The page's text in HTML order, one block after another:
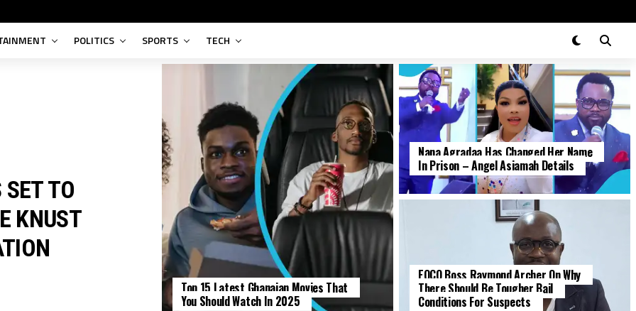
POLITICS SPORTS TECH
TO
KNUST
ENTERTAINMENT
Top 15 Latest Ghanaian Movies That
You Should Watch In 2025
ENTERTAINMENT
Nana Agradaa Has Changed Her Name
In Prison – Angel Asiamah Details
POLITICS
EOCO Boss Raymond Archer On Why
There Should Be Tougher Bail
Conditions For Suspects